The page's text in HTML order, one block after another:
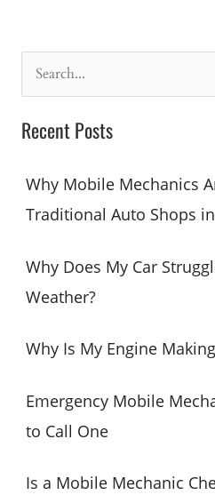
e
a
c
o
Recent Posts
Why Mobile Mechanics
Traditional Auto Shops
Why Does My Car
Weather?
Why Is My Engine
Emergency Mobile
to Call One
Is a Mobile Mechanic